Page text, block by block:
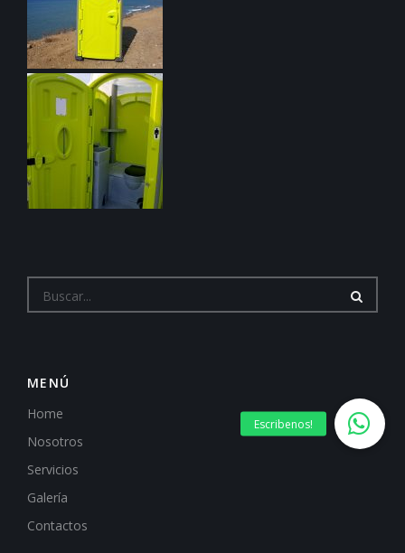
MENÚ
Home
Nosotros
Servicios
Galería
Contactos